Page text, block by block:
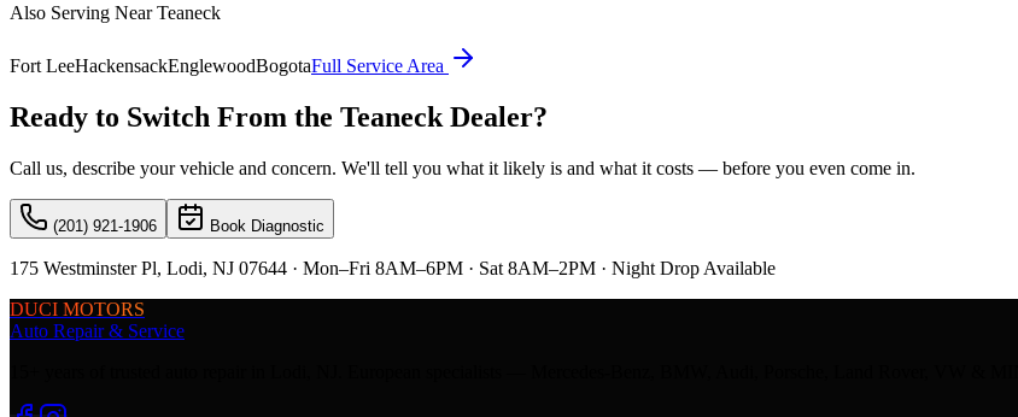
Also Serving NearTeaneck
Fort LeeHackensackEnglewoodBogotaFull Service Area
Ready to Switch From the Teaneck Dealer?
Call us, describe your vehicle and concern. We'll tell you what it likely is and what it costs — before you even come in.
(201) 921-1906 Book Diagnostic
175 Westminster Pl, Lodi, NJ 07644 · Mon–Fri 8AM–6PM · Sat 8AM–2PM · Night Drop Available
DUCI MOTORS
Auto Repair & Service